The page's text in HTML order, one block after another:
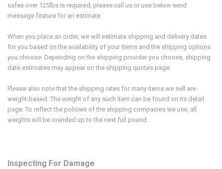
safes over 125lbs is required, please call us or use below send
message feature for an estimate.
When you place an order, we will estimate shipping and delivery dates
for you based on the availability of your items and the shipping options
you choose. Depending on the shipping provider you choose, shipping
date estimates may appear on the shipping quotes page.
Please also note that the shipping rates for many items we sell are
weight-based. The weight of any such item can be found on its detail
page. To reflect the policies of the shipping companies we use, all
weights will be rounded up to the next full pound.
Inspecting For Damage